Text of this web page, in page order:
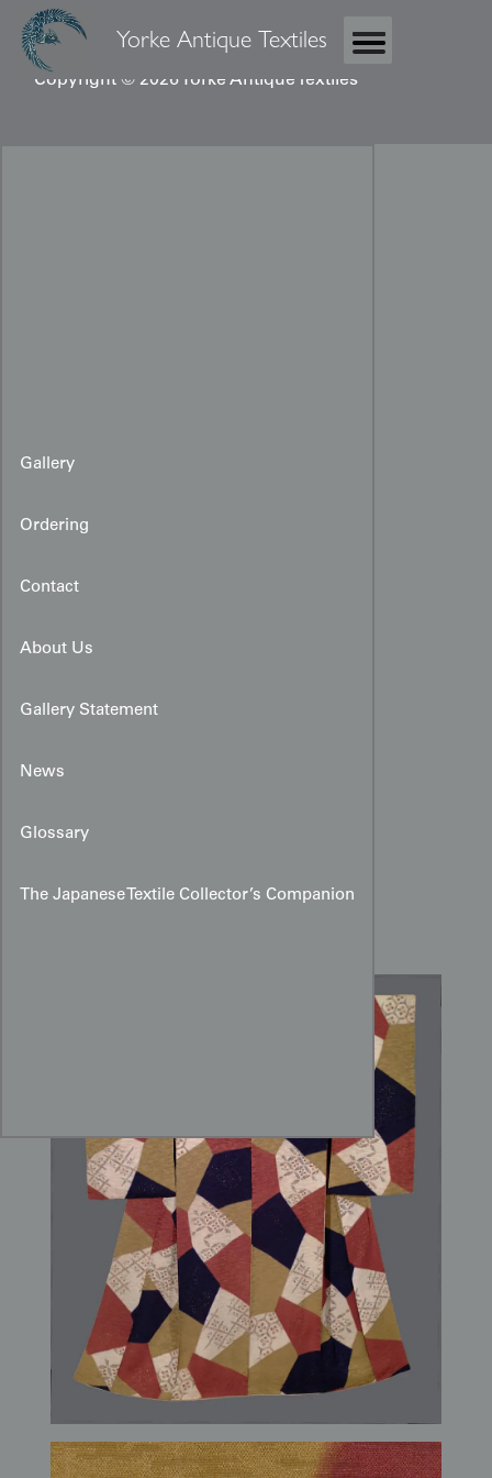
Yorke Antique Textiles
Copyright © 2026 Yorke Antique Textiles
Gallery
Ordering
Contact
About Us
Gallery Statement
News
Glossary
The Japanese Textile Collector’s Companion
Art Deco Faux Meisen
Geometric Silk